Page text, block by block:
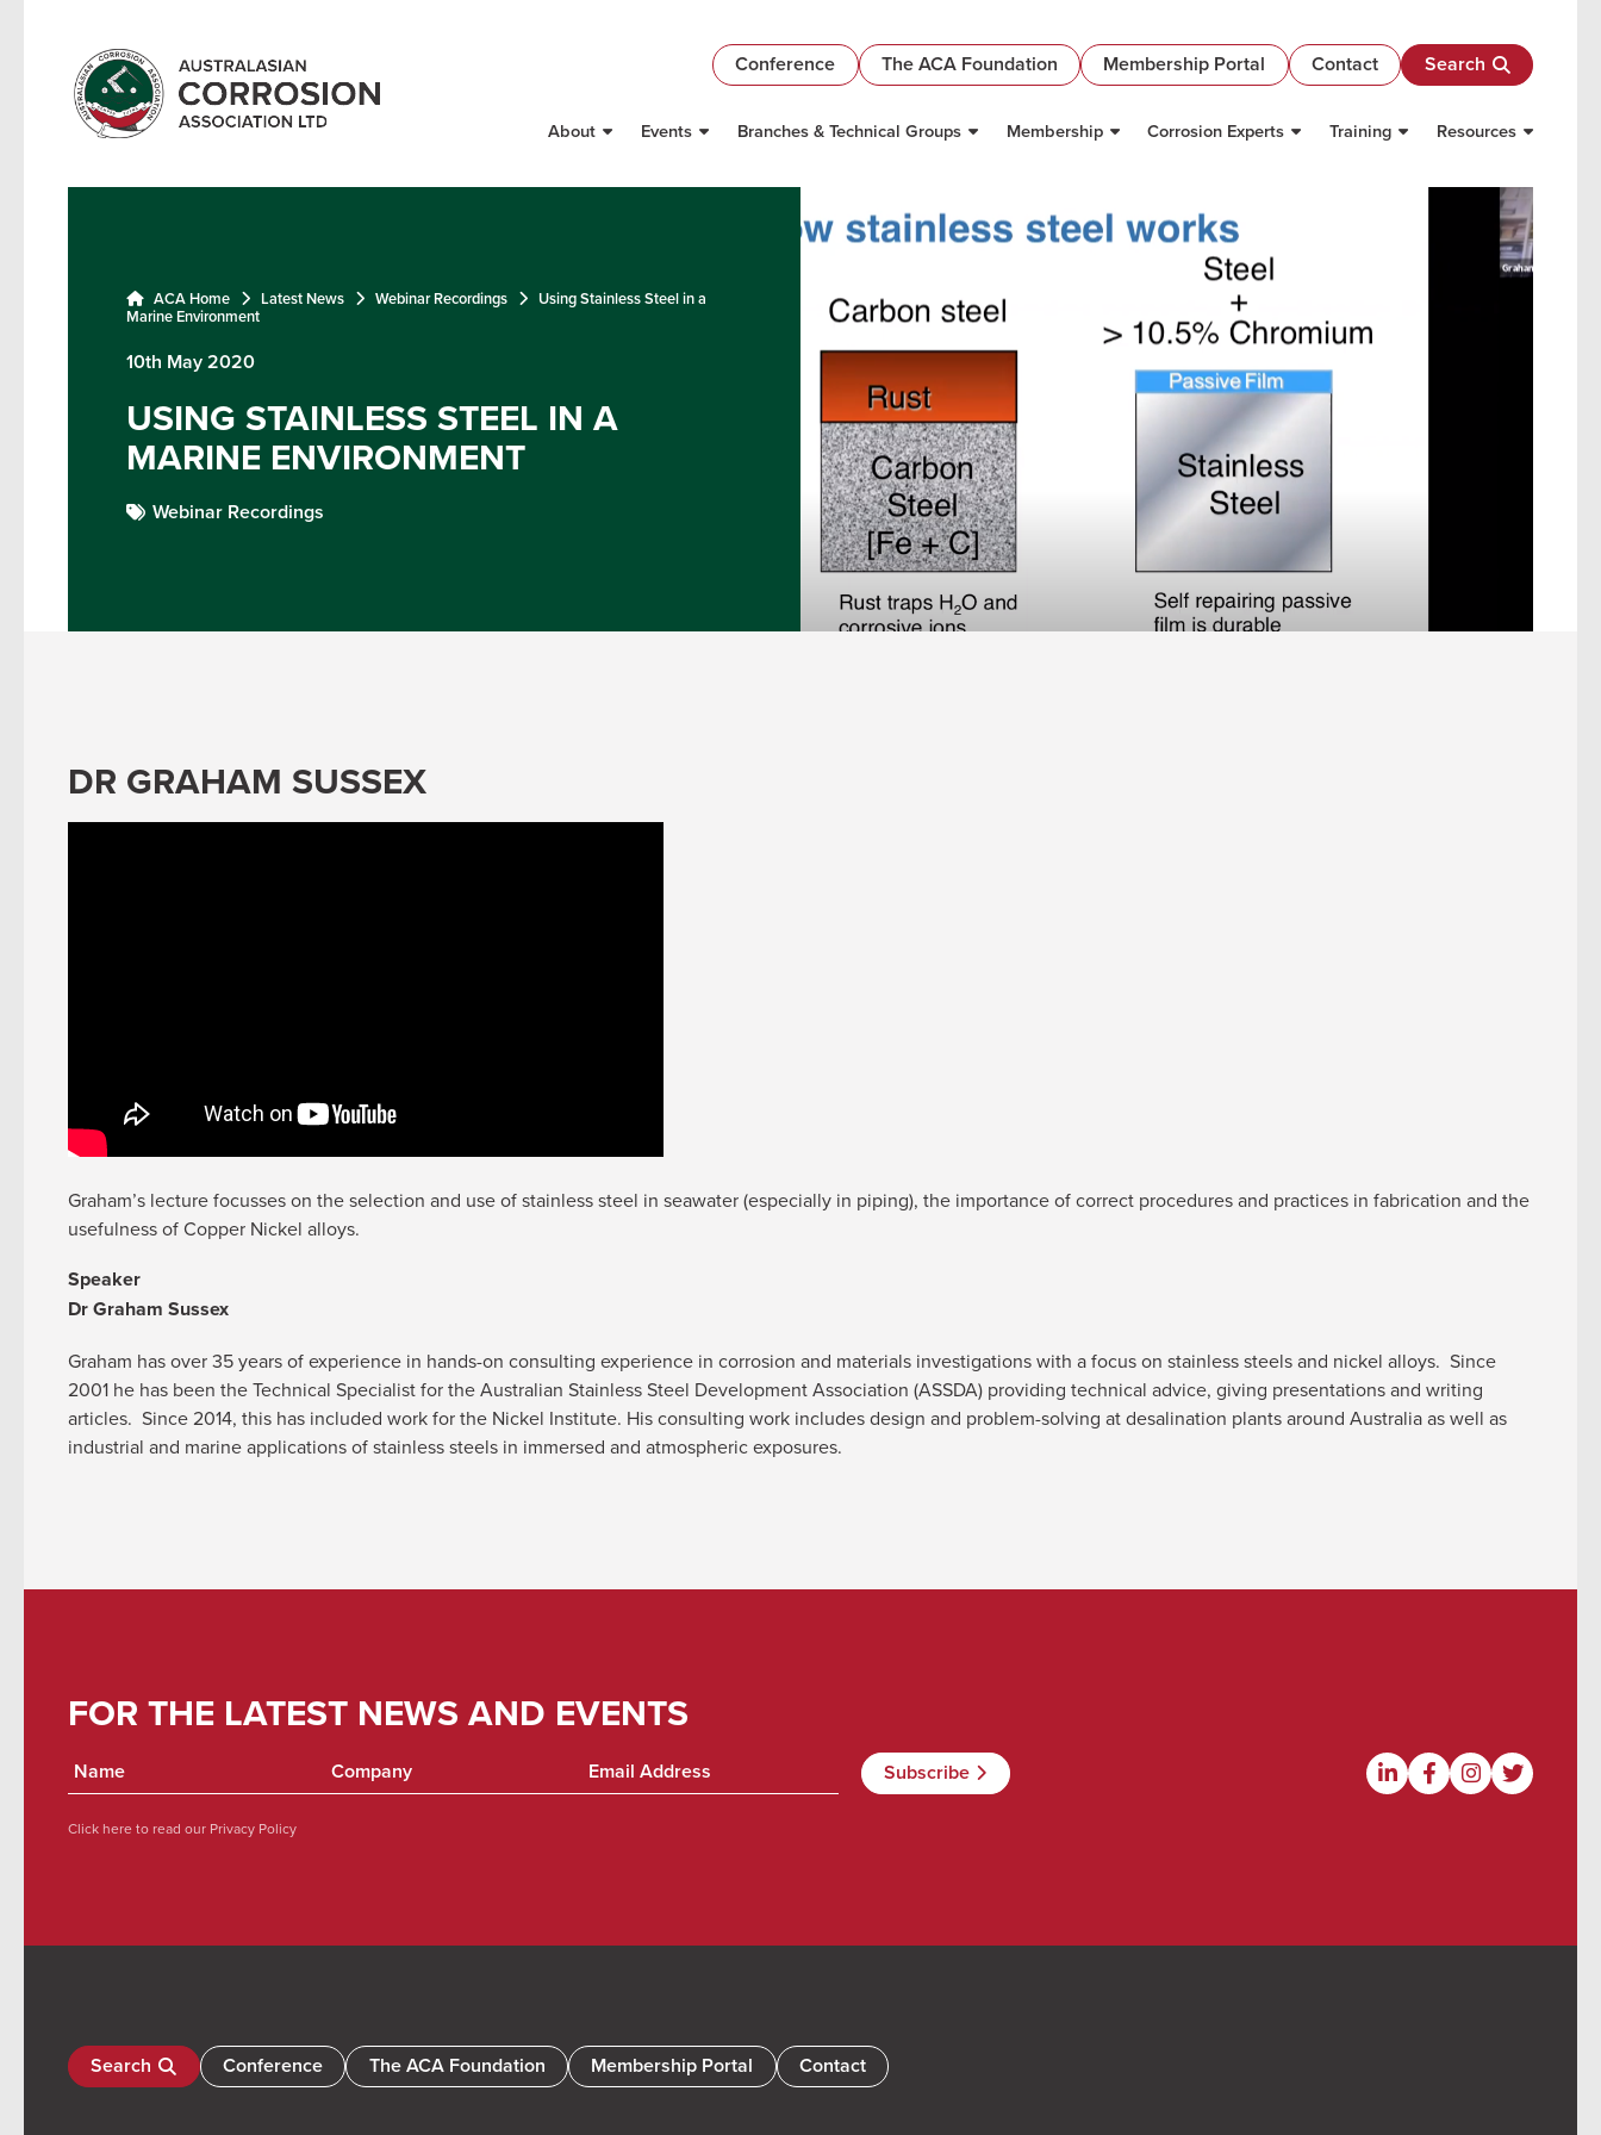
Conference The ACA Foundation Membership Portal Contact Search
About Events Branches & Technical Groups Membership Corrosion Experts Training Resources
ACA Home Latest News Webinar Recordings Using Stainless Steel in a
Marine Environment
10th May 2020
USING STAINLESS STEEL IN A
MARINE ENVIRONMENT
Webinar Recordings
DR GRAHAM SUSSEX
Graham’s lecture focusses on the selection and use of stainless steel in seawater (especially in piping), the importance of correct procedures and practices in fabrication and the
usefulness of Copper Nickel alloys.
Speaker
Dr Graham Sussex
Graham has over 35 years of experience in hands-on consulting experience in corrosion and materials investigations with a focus on stainless steels and nickel alloys. Since
2001 he has been the Technical Specialist for the Australian Stainless Steel Development Association (ASSDA) providing technical advice, giving presentations and writing
articles. Since 2014, this has included work for the Nickel Institute. His consulting work includes design and problem-solving at desalination plants around Australia as well as
industrial and marine applications of stainless steels in immersed and atmospheric exposures.
FOR THE LATEST NEWS AND EVENTS
Click here to read our Privacy Policy
Search Conference The ACA Foundation Membership Portal Contact